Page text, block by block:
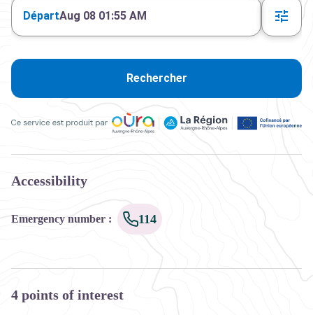
DépartAug 08 01:55 AM
Rechercher
Accessibility
Emergency number : 114
4 points of interest